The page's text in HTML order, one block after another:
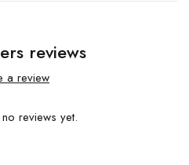
reviews
a review
reviews yet.